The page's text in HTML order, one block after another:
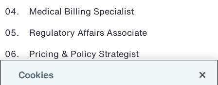
Medical Billing Specialist
Regulatory Affairs Associate
Pricing & Policy Strategist
Clinical Trials Administrator
Cookies